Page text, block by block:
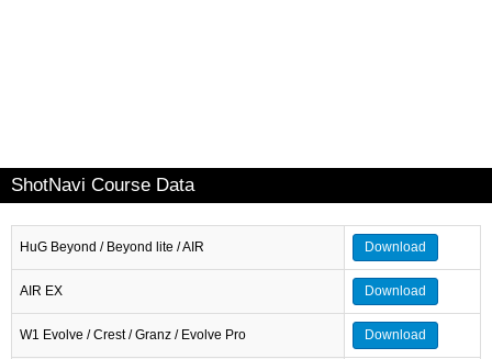
ShotNavi Course Data
HuG Beyond / Beyond lite / AIR Download
AIR EX Download
W1 Evolve / Crest / Granz / Evolve Pro Download